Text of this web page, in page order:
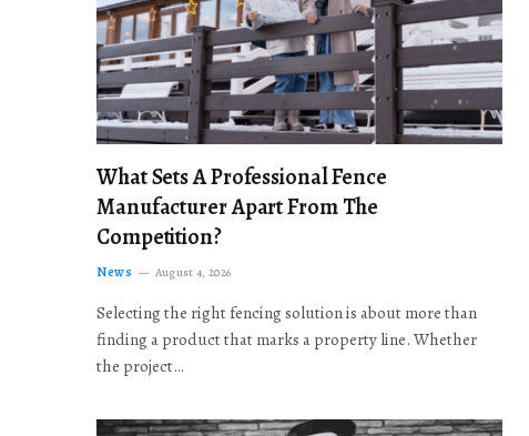
What Sets A Professional Fence
Manufacturer Apart From The
Competition?
News August 4, 2026
Selecting the right fencing solution is about more than
finding a product that marks a property line. Whether
the project…